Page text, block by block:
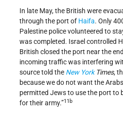
In late May, the British were
through the port of Haifa. Only
Palestine police volunteered to
was completed. Israel controlled
British closed the port near the
incoming traffic was interfering
source told the New YorkTimes,
because we do not want the
permitted Jews to use the port to
for their army.”11b